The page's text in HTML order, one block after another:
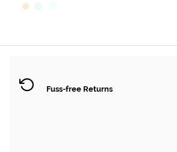
Fuss-free Returns